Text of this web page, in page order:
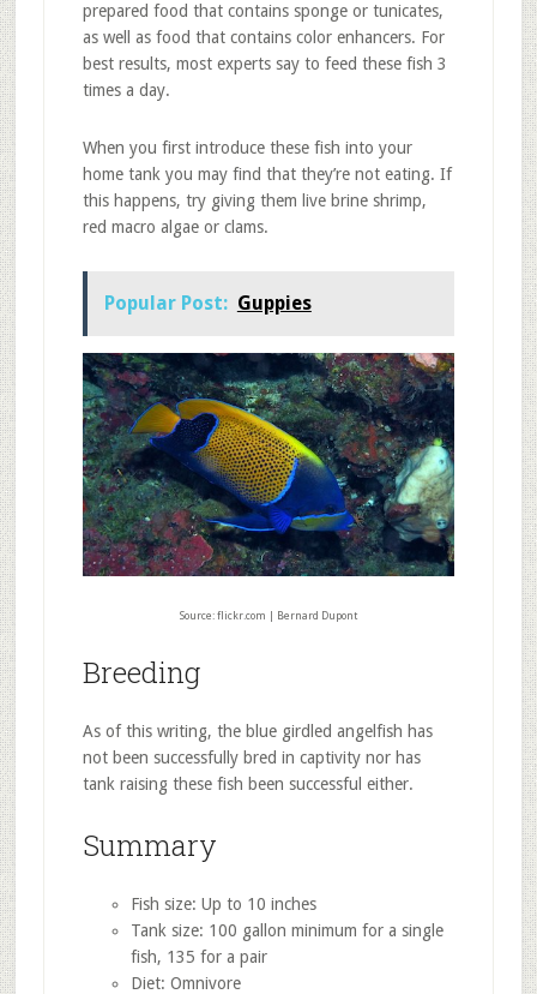
prepared food that contains sponge or tunicates,
as well as food that contains color enhancers. For
best results, most experts say to feed these fish 3
times a day.
When you first introduce these fish into your
home tank you may find that they’re not eating. If
this happens, try giving them live brine shrimp,
red macro algae or clams.
Popular Post: Guppies
Source: flickr.com | Bernard Dupont
Breeding
As of this writing, the blue girdled angelfish has
not been successfully bred in captivity nor has
tank raising these fish been successful either.
Summary
Fish size: Up to 10 inches
Tank size: 100 gallon minimum for a single
fish, 135 for a pair
Diet: Omnivore